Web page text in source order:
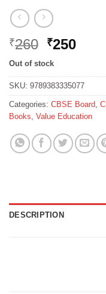
₹260 Original
price
was:
₹260.
₹250
is:
₹250.
Out of stock
SKU: 9789383335077
Categories: CBSE Board,
Books, Value Education
DESCRIPTION